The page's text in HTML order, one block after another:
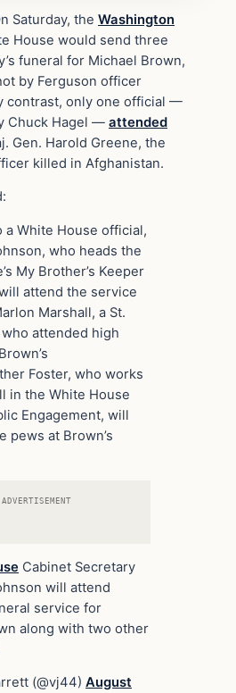
Saturday, the Washington
House would send three
funeral for Michael Brown,
by Ferguson officer
contrast, only one official —
Chuck Hagel — attended
Gen. Harold Greene, the
killed in Afghanistan.
a White House official,
who heads the
My Brother’s Keeper
attend the service
Marshall, a St.
attended high
Foster, who works
in the White House
Engagement, will
pews at Brown’s
ADVERTISEMENT
Cabinet Secretary
will attend
service for
along with two other
(@vj44) August